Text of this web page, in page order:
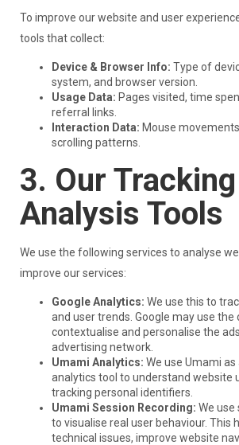
To improve our website and user
tools that collect:
Device & Browser Info: Type of
system, and browser version.
Usage Data: Pages visited, time
referral links.
Interaction Data: Mouse
scrolling patterns.
3. Our
Analysis Tools
We use the following services to analyse
improve our services:
Google Analytics: We use this to
and user trends. Google may use the
contextualise and personalise the
advertising network.
Umami Analytics: We use Umami
analytics tool to understand website
tracking personal identifiers.
Umami Session Recording: We use
to visualise real user behaviour. This
technical issues, improve website